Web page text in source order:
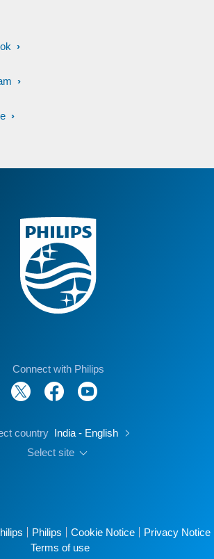
Connect with Philips
country India - English
Select site
Philips Cookie Notice
Privacy Notice
Terms of use